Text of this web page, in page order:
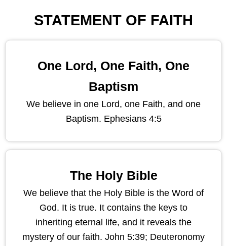
STATEMENT OF FAITH
One Lord, One Faith, One
Baptism
We believe in one Lord, one Faith, and one
Baptism. Ephesians 4:5
The Holy Bible
We believe that the Holy Bible is the Word of
God. It is true. It contains the keys to
inheriting eternal life, and it reveals the
mystery of our faith. John 5:39; Deuteronomy